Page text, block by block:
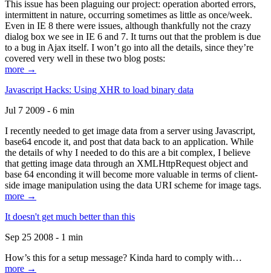
This issue has been plaguing our project: operation aborted errors,
intermittent in nature, occurring sometimes as little as once/week.
Even in IE 8 there were issues, although thankfully not the crazy
dialog box we see in IE 6 and 7. It turns out that the problem is due
to a bug in Ajax itself. I won’t go into all the details, since they’re
covered very well in these two blog posts:
more →
Javascript Hacks: Using XHR to load binary data
Jul 7 2009 - 6 min
I recently needed to get image data from a server using Javascript,
base64 encode it, and post that data back to an application. While
the details of why I needed to do this are a bit complex, I believe
that getting image data through an XMLHttpRequest object and
base 64 enconding it will become more valuable in terms of client-
side image manipulation using the data URI scheme for image tags.
more →
It doesn't get much better than this
Sep 25 2008 - 1 min
How’s this for a setup message? Kinda hard to comply with…
more →